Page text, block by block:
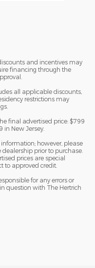
and incentives may
financing through the
all applicable discounts,
restrictions may
final advertised price: $799
in New Jersey.
however, please
prior to purchase.
prices are special
to approved credit.
for any errors or
question with The Hertrich